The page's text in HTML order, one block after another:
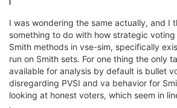
I was wondering the same actually, and I
something to do with how strategic
Smith methods in vse-sim, specifically
run on Smith sets. For one thing the only
available for analysis by default is bullet
disregarding PVSI and va behavior for
looking at honest voters, which seem in